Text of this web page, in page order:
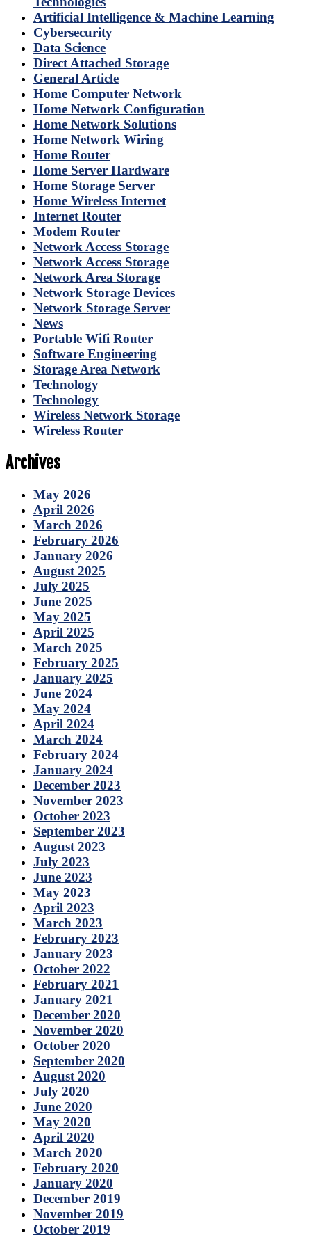
Artificial Intelligence & Machine Learning
Cybersecurity
Data Science
Direct Attached Storage
General Article
Home Computer Network
Home Network Configuration
Home Network Solutions
Home Network Wiring
Home Router
Home Server Hardware
Home Storage Server
Home Wireless Internet
Internet Router
Modem Router
Network Access Storage
Network Access Storage
Network Area Storage
Network Storage Devices
Network Storage Server
News
Portable Wifi Router
Software Engineering
Storage Area Network
Technology
Technology
Wireless Network Storage
Wireless Router
Archives
May 2026
April 2026
March 2026
February 2026
January 2026
August 2025
July 2025
June 2025
May 2025
April 2025
March 2025
February 2025
January 2025
June 2024
May 2024
April 2024
March 2024
February 2024
January 2024
December 2023
November 2023
October 2023
September 2023
August 2023
July 2023
June 2023
May 2023
April 2023
March 2023
February 2023
January 2023
October 2022
February 2021
January 2021
December 2020
November 2020
October 2020
September 2020
August 2020
July 2020
June 2020
May 2020
April 2020
March 2020
February 2020
January 2020
December 2019
November 2019
October 2019